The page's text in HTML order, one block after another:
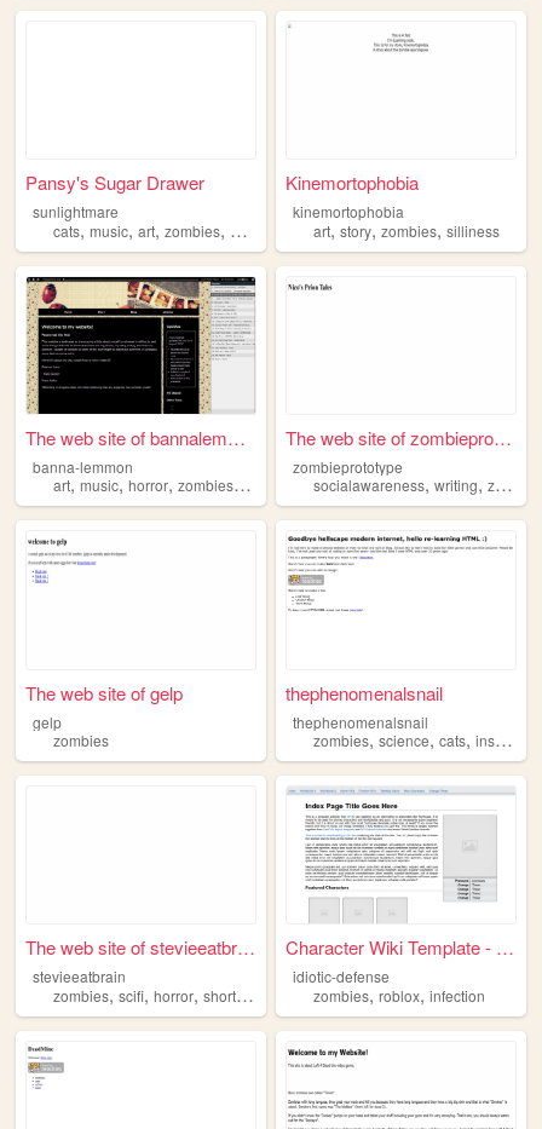
Pansy's Sugar Drawer
sunlightmare
cats, music, art, zombies, animation
Kinemortophobia
kinemortophobia
art,story,zombies,silliness
The web site of bannalemmon
banna-lemmon
art, music, horror, zombies,vampires
The web site of zombieprotot...
zombieprototype
socialawareness,writing,zombies
The web site of gelp
gelp
zombies
thephenomenalsnail
thephenomenalsnail
zombies,science,cats,insects
The web site of stevieeatbra...
stevieeatbrain
zombies, scifi, horror, shortstories writing
Character Wiki Template - Ch...
idiotic-defense
zombies,roblox,infection